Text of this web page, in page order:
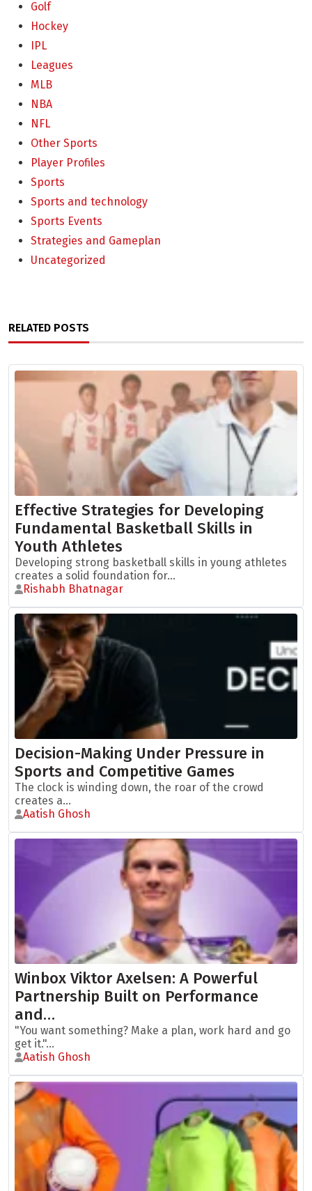
Golf
Hockey
IPL
Leagues
MLB
NBA
NFL
Other Sports
Player Profiles
Sports
Sports and technology
Sports Events
Strategies and Gameplan
Uncategorized
RELATED POSTS
Effective Strategies for Developing
Fundamental Basketball Skills in
Youth Athletes
Developing strong basketball skills in young athletes
creates a solid foundation for...
Rishabh Bhatnagar
Decision-Making Under Pressure in
Sports and Competitive Games
The clock is winding down, the roar of the crowd
creates a...
Aatish Ghosh
Winbox Viktor Axelsen: A Powerful
Partnership Built on Performance
and…
"You want something? Make a plan, work hard and go
get it."...
Aatish Ghosh